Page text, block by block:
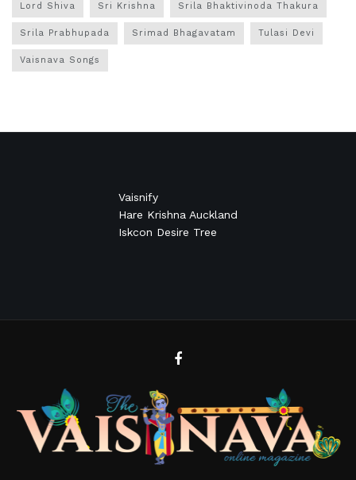
Lord Shiva Sri Krishna Srila Bhaktivinoda Thakura
Srila Prabhupada Srimad Bhagavatam Tulasi Devi
Vaisnava Songs
Vaisnify
Hare Krishna Auckland
Iskcon Desire Tree